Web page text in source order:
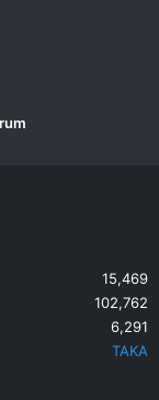
15,469
102,762
6,291
TAKA